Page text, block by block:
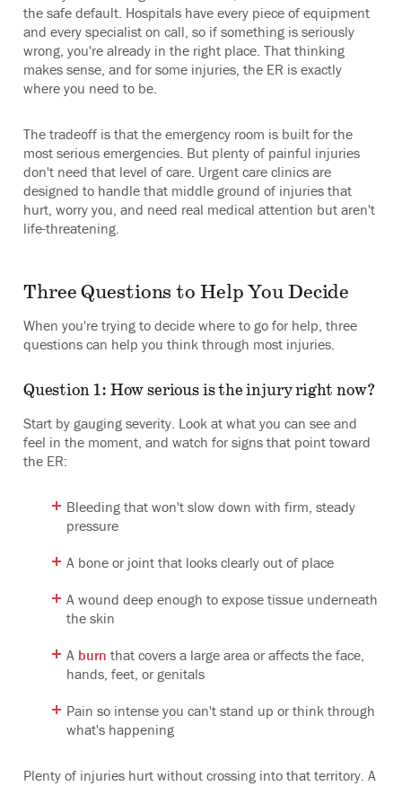
the safe default. Hospitals have every piece of equipment
and every specialist on call, so if something is seriously
wrong, you're already in the right place. That thinking
makes sense, and for some injuries, the ER is exactly
where you need to be.
The tradeoff is that the emergency room is built for the
most serious emergencies. But plenty of painful injuries
don't need that level of care. Urgent care clinics are
designed to handle that middle ground of injuries that
hurt, worry you, and need real medical attention but aren't
life-threatening.
Three Questions to Help You Decide
When you're trying to decide where to go for help, three
questions can help you think through most injuries.
Question 1: How serious is the injury right now?
Start by gauging severity. Look at what you can see and
feel in the moment, and watch for signs that point toward
the ER:
Bleeding that won't slow down with firm, steady
pressure
A bone or joint that looks clearly out of place
A wound deep enough to expose tissue underneath
the skin
A burn that covers a large area or affects the face,
hands, feet, or genitals
Pain so intense you can't stand up or think through
what's happening
Plenty of injuries hurt without crossing into that territory. A